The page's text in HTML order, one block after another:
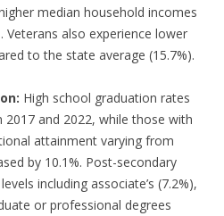
median household incomes
Veterans also experience lower
to the state average (15.7%).
High school graduation rates
2017 and 2022, while those with
attainment varying from
by 10.1%. Post-secondary
including associate’s (7.2%),
or professional degrees